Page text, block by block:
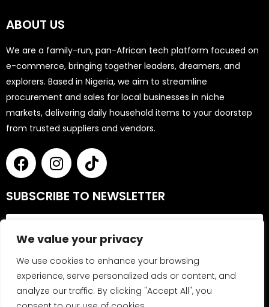
We value your privacy
We use cookies to enhance your browsing
experience, serve personalized ads or content, and
analyze our traffic. By clicking "Accept All", you
ABOUT US
We are a family-run, pan-African tech platform focused on
e-commerce, bringing together leaders, dreamers, and
explorers. Based in Nigeria, we aim to streamline
procurement and sales for local businesses in niche
markets, delivering daily household items to your doorstep
from trusted suppliers and vendors.
SUBSCRIBE TO NEWSLETTER
Send